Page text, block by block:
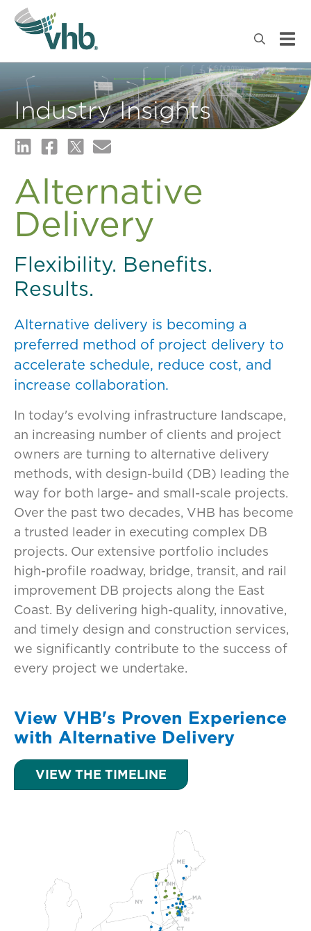
Industry Insights
Alternative
Delivery
Flexibility. Benefits.
Results.
Alternative delivery is becoming a
preferred method of project delivery to
accelerate schedule, reduce cost, and
increase collaboration.
In today's evolving infrastructure landscape,
an increasing number of clients and project
owners are turning to alternative delivery
methods, with design-build (DB) leading the
way for both large- and small-scale projects.
Over the past two decades, VHB has become
a trusted leader in executing complex DB
projects. Our extensive portfolio includes
high-profile roadway, bridge, transit, and rail
improvement DB projects along the East
Coast. By delivering high-quality, innovative,
and timely design and construction services,
we significantly contribute to the success of
every project we undertake.
View VHB's Proven Experience
with Alternative Delivery
VIEW THE TIMELINE